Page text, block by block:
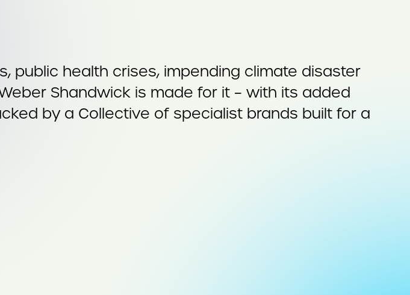
public health crises, impending climate disaster
Shandwick is made for it – with its added
by a Collective of specialist brands built for a